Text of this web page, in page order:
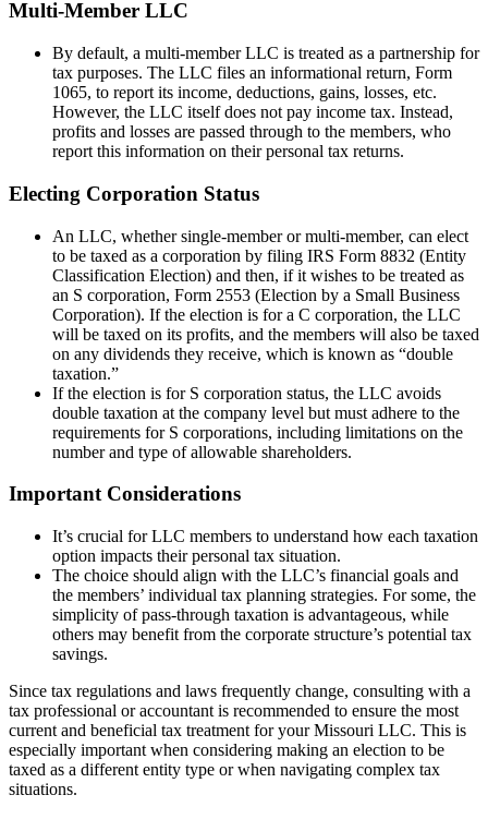
Multi-Member LLC
By default, a multi-member LLC is treated as a partnership for
tax purposes. The LLC files an informational return, Form
1065, to report its income, deductions, gains, losses, etc.
However, the LLC itself does not pay income tax. Instead,
profits and losses are passed through to the members, who
report this information on their personal tax returns.
Electing Corporation Status
An LLC, whether single-member or multi-member, can elect
to be taxed as a corporation by filing IRS Form 8832 (Entity
Classification Election) and then, if it wishes to be treated as
an S corporation, Form 2553 (Election by a Small Business
Corporation). If the election is for a C corporation, the LLC
will be taxed on its profits, and the members will also be taxed
on any dividends they receive, which is known as “double
taxation.”
If the election is for S corporation status, the LLC avoids
double taxation at the company level but must adhere to the
requirements for S corporations, including limitations on the
number and type of allowable shareholders.
Important Considerations
It’s crucial for LLC members to understand how each taxation
option impacts their personal tax situation.
The choice should align with the LLC’s financial goals and
the members’ individual tax planning strategies. For some, the
simplicity of pass-through taxation is advantageous, while
others may benefit from the corporate structure’s potential tax
savings.
Since tax regulations and laws frequently change, consulting with a
tax professional or accountant is recommended to ensure the most
current and beneficial tax treatment for your Missouri LLC. This is
especially important when considering making an election to be
taxed as a different entity type or when navigating complex tax
situations.